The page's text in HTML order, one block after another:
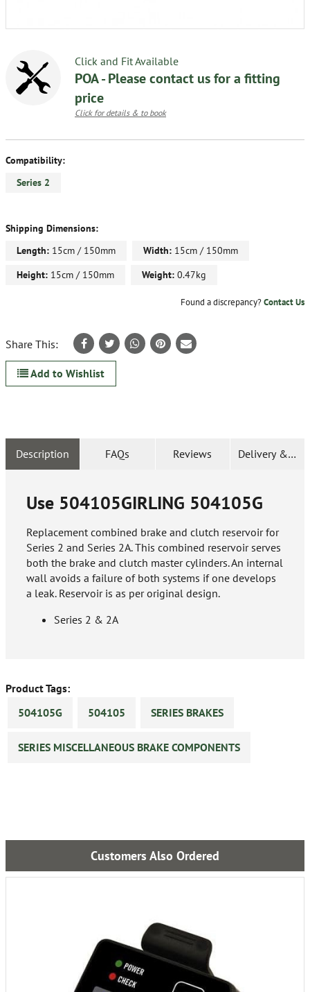
Click and Fit Available
POA - Please contact us for a fitting
price
Click for details & to book
Compatibility:
Series 2
Shipping Dimensions:
Length: 15cm / 150mm Width: 15cm / 150mm
Height: 15cm / 150mm Weight: 0.47kg
Found a discrepancy?Contact Us
Share This:
Add to Wishlist
Description FAQs Reviews Delivery &
Use 504105GIRLING 504105G
Replacement combined brake and clutch reservoir for
Series 2 and Series 2A. This combined reservoir serves
both the brake and clutch master cylinders. An internal
wall avoids a failure of both systems if one develops
a leak. Reservoir is as per original design.
Series 2 & 2A
Product Tags:
504105G
504105 SERIES BRAKES
SERIES MISCELLANEOUS BRAKE COMPONENTS
Customers Also Ordered